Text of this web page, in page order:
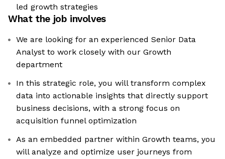
led growth strategies
What the job involves
We are looking for an experienced Senior Data
Analyst to work closely with our Growth
department
In this strategic role, you will transform complex
data into actionable insights that directly support
business decisions, with a strong focus on
acquisition funnel optimization
As an embedded partner within Growth teams, you
will analyze and optimize user journeys from